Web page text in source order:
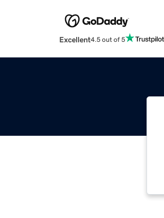
Excellent4.5 out of 5